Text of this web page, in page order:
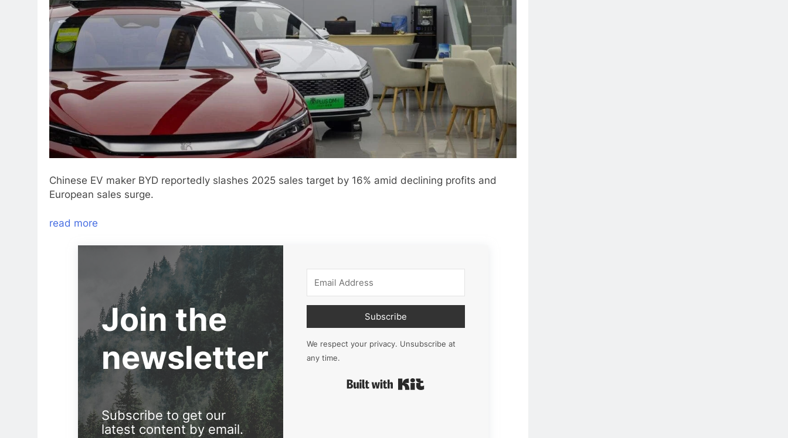
Chinese EV maker BYD reportedly slashes 2025 sales target by 16% amid declining profits and
European sales surge.
read more
Join the
newsletter
Subscribe to get our
latest content by email.
Subscribe
We respect your privacy. Unsubscribe at
any time.